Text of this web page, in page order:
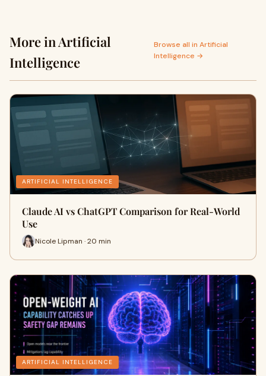
More in Artificial
Intelligence
Browse all in Artificial
Intelligence →
ARTIFICIAL INTELLIGENCE
Claude AI vs ChatGPT Comparison for Real-World
Use
Nicole Lipman · 20 min
ARTIFICIAL INTELLIGENCE